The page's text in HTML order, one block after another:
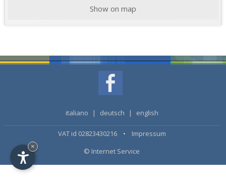
Show on map
italiano | deutsch | english
VAT id 02823430216 • Impressum
© Internet Service
×